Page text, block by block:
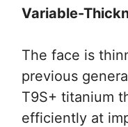
Variable-
The face is
previous
T9S+ titanium
efficiently at